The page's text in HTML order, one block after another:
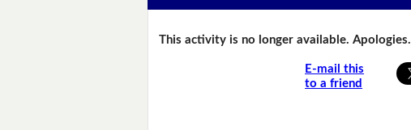
This activity is no longer available. Apologies.
E-mail this
to a friend